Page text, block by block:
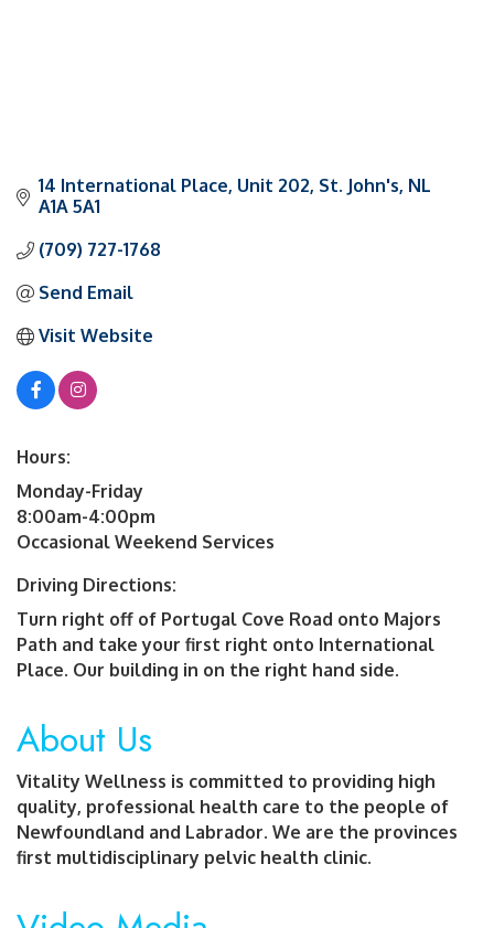
14 International Place Unit 202 St. John's NL
A1A 5A1
(709) 727-1768
Send Email
Visit Website
Hours:
Monday-Friday
8:00am-4:00pm
Occasional Weekend Services
Driving Directions:
Turn right off of Portugal Cove Road onto Majors
Path and take your first right onto International
Place. Our building in on the right hand side.
About Us
Vitality Wellness is committed to providing high
quality, professional health care to the people of
Newfoundland and Labrador. We are the provinces
first multidisciplinary pelvic health clinic.